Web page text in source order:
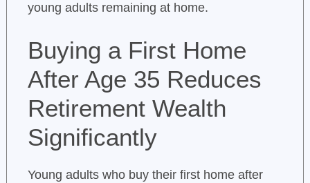
young adults remaining at home.
Buying a First Home
After Age 35 Reduces
Retirement Wealth
Significantly
Young adults who buy their first home after